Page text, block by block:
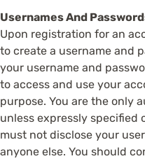
Usernames And
Upon registration for an
to create a username and
your username and
to access and use your
purpose. You are the only
unless expressly specified
must not disclose your
anyone else. You should